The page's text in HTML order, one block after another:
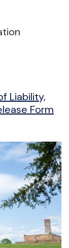
Liability,
Form